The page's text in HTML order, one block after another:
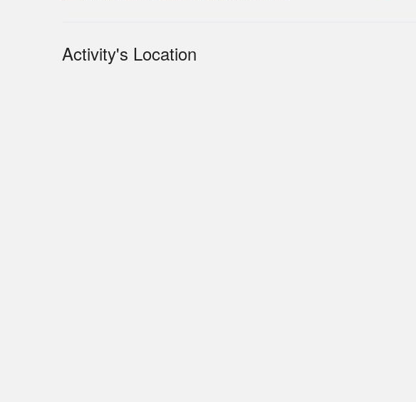
Activity's Location